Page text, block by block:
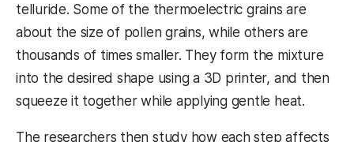
telluride. Some of the thermoelectric grains are
about the size of pollen grains, while others are
thousands of times smaller. They form the mixture
into the desired shape using a 3D printer, and then
squeeze it together while applying gentle heat.
The researchers then study how each step affects